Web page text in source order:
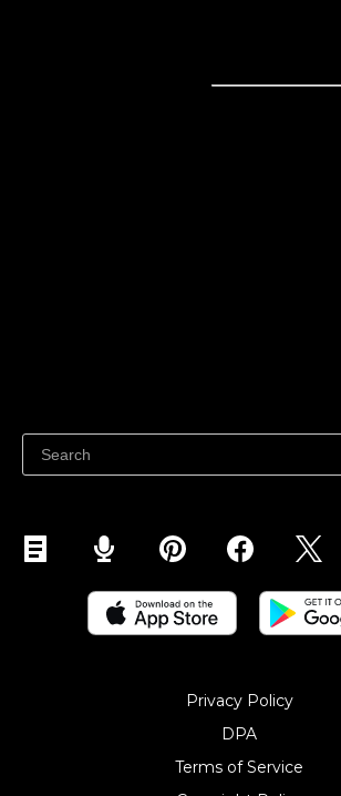
Sell on Snapchat
Sell on YouTube
Privacy Policy
DPA
Terms of Service